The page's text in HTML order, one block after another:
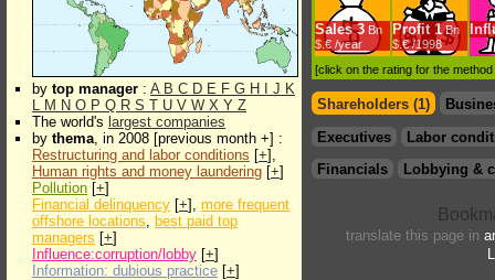
by top manager : A B C D E F G H J K
L M N O P Q R S T U V W X Y Z
The world's largest companies
by thema, in 2008 [previous month +] :
Restructuring and labor conditions [+],
Human rights and money laundering [+]
Pollution [+]
Financial delinquency [+], more frequent
offshore locations, best paid top
managers [+]
Influence:corruption/lobby [+]
Information: dubious practice [+]
Sales 3 Bn
$.€ /year
Profit 1Bn
$.€ /1998
[click on the rating for the
Shareholders (1)
Executives
Labor
Financials
Lobbying &
translate this page in